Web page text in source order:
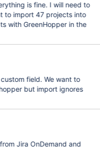
is fine. I will need to
to import 47 projects into
with GreenHopper in the
field. We want to
but import ignores
Jira OnDemand and